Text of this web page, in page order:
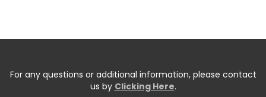
For any questions or additional information, please contact
us by Clicking Here.